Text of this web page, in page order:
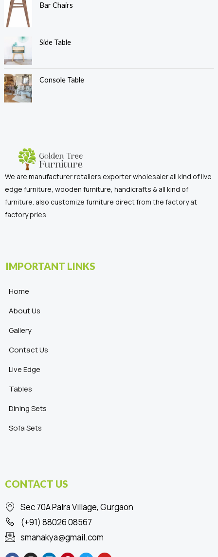
Bar Chairs
Side Table
Console Table
We are manufacturer retailers exporter wholesaler all kind of live
edge furniture, wooden furniture, handicrafts & all kind of
furniture. also customize furniture direct from the factory at
factory pries
IMPORTANT LINKS
Home
About Us
Gallery
Contact Us
Live Edge
Tables
Dining Sets
Sofa Sets
CONTACT US
Sec 70A Palra Village, Gurgaon
(+91) 88026 08567
smanakya@gmail.com
a
n
i
i
w
o